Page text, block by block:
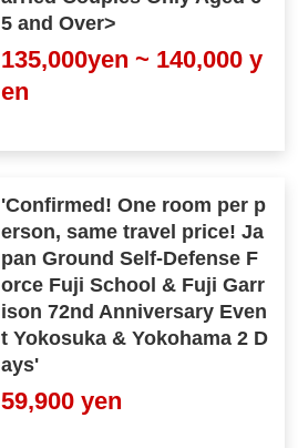
5 and Over>
135,000yen ~ 140,000 y
en
'Confirmed! One room per p
erson, same travel price! Ja
pan Ground Self-Defense F
orce Fuji School & Fuji Garr
ison 72nd Anniversary Even
t Yokosuka & Yokohama 2 D
ays'
59,900 yen